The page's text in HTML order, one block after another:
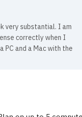
very substantial. I am
correctly when I
PC and a Mac with the